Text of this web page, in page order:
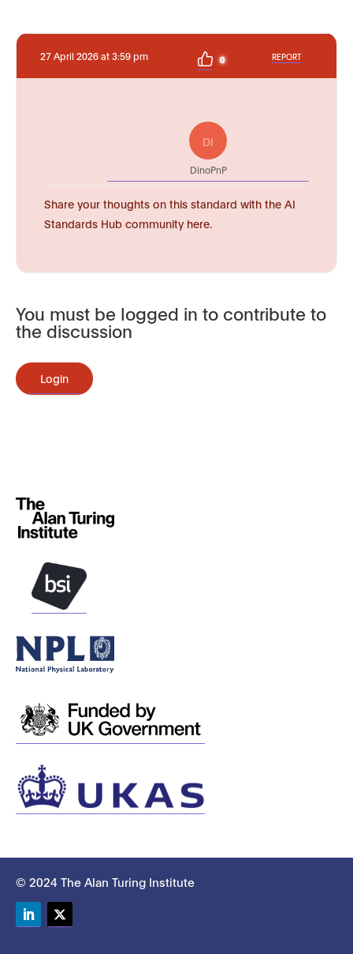
27 April 2026 at 3:59 pm 0 REPORT
DI
DinoPnP
Share your thoughts on this standard with the AI
Standards Hub community here.
You must be logged in to contribute to
the discussion
Login
© 2024 The Alan Turing Institute